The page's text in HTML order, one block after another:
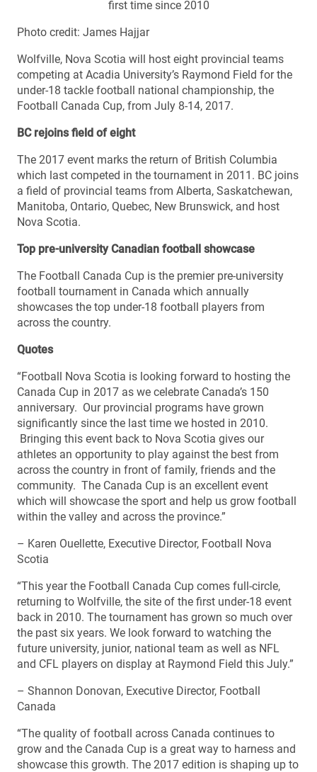
first time since 2010
Photo credit: James Hajjar
Wolfville, Nova Scotia will host eight provincial teams
competing at Acadia University’s Raymond Field for the
under-18 tackle football national championship, the
Football Canada Cup, from July 8-14, 2017.
BC rejoins field of eight
The 2017 event marks the return of British Columbia
which last competed in the tournament in 2011. BC joins
a field of provincial teams from Alberta, Saskatchewan,
Manitoba, Ontario, Quebec, New Brunswick, and host
Nova Scotia.
Top pre-university Canadian football showcase
The Football Canada Cup is the premier pre-university
football tournament in Canada which annually
showcases the top under-18 football players from
across the country.
Quotes
“Football Nova Scotia is looking forward to hosting the
Canada Cup in 2017 as we celebrate Canada’s 150
anniversary. Our provincial programs have grown
significantly since the last time we hosted in 2010.
Bringing this event back to Nova Scotia gives our
athletes an opportunity to play against the best from
across the country in front of family, friends and the
community. The Canada Cup is an excellent event
which will showcase the sport and help us grow football
within the valley and across the province.”
– Karen Ouellette, Executive Director, Football Nova
Scotia
“This year the Football Canada Cup comes full-circle,
returning to Wolfville, the site of the first under-18 event
back in 2010. The tournament has grown so much over
the past six years. We look forward to watching the
future university, junior, national team as well as NFL
and CFL players on display at Raymond Field this July.”
– Shannon Donovan, Executive Director, Football
Canada
“The quality of football across Canada continues to
grow and the Canada Cup is a great way to harness and
showcase this growth. The 2017 edition is shaping up to